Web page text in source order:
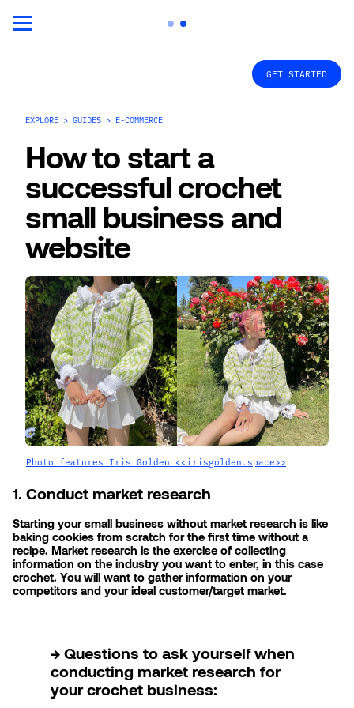
GET STARTED
EXPLORE > GUIDES > E-COMMERCE
How to start a
successful crochet
small business and
website
Photo features Iris Golden <<irisgolden.space>>
1. Conduct market research
Starting your small business without market research is like
baking cookies from scratch for the first time without a
recipe. Market research is the exercise of collecting
information on the industry you want to enter, in this case
crochet. You will want to gather information on your
competitors and your ideal customer/target market.
→ Questions to ask yourself when
conducting market research for
your crochet business: